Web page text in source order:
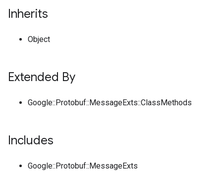
Inherits
Object
Extended By
Google::Protobuf::MessageExts::ClassMethods
Includes
Google::Protobuf::MessageExts